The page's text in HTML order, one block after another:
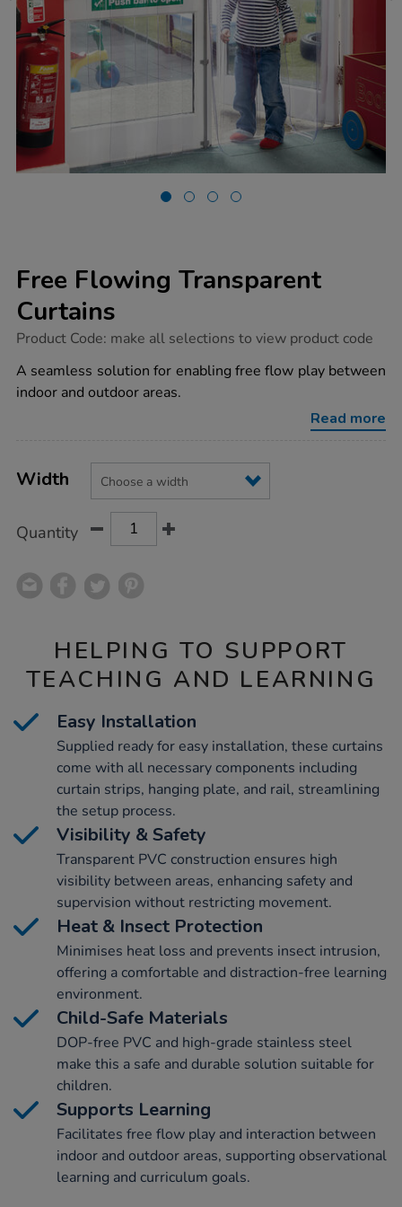
Free Flowing Transparent
Curtains
https://www.tts-
flowing-
transparent-
curtains/1002663.html
Product Code: make all selections to view product code
A seamless solution for enabling free flow play between
indoor and outdoor areas.
Read more
Actions
TO
Variations
Width
Quantity
HELPING TO SUPPORT
TEACHING AND LEARNING
Easy Installation
Supplied ready for easy installation, these curtains
come with all necessary components including
curtain strips, hanging plate, and rail, streamlining
the setup process.
Visibility & Safety
Transparent PVC construction ensures high
visibility between areas, enhancing safety and
supervision without restricting movement.
Heat & Insect Protection
Minimises heat loss and prevents insect intrusion,
offering a comfortable and distraction-free learning
environment.
Child-Safe Materials
DOP-free PVC and high-grade stainless steel
make this a safe and durable solution suitable for
children.
Supports Learning
Facilitates free flow play and interaction between
indoor and outdoor areas, supporting observational
learning and curriculum goals.